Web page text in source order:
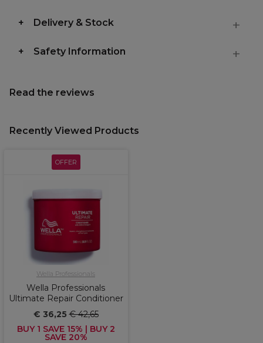
Delivery & Stock
Safety Information
Read the reviews
Recently Viewed Products
OFFER
Wella Professionals
Wella Professionals
Ultimate Repair Conditioner
€ 36,25€ 42,65
BUY 1 SAVE 15% | BUY 2
SAVE 20%